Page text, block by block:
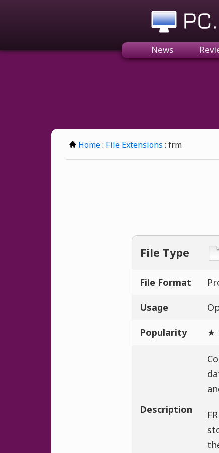
News
Home: File Extensions : frm
File Type
File Format
Usage
Popularity ★
Description